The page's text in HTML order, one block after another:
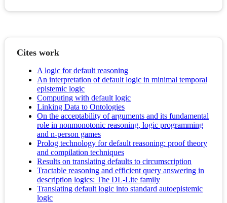
Cites work
A logic for default reasoning
An interpretation of default logic in minimal temporal
epistemic logic
Computing with default logic
Linking Data to Ontologies
On the acceptability of arguments and its fundamental
role in nonmonotonic reasoning, logic programming
and n-person games
Prolog technology for default reasoning: proof theory
and compilation techniques
Results on translating defaults to circumscription
Tractable reasoning and efficient query answering in
description logics: The DL-Lite family
Translating default logic into standard autoepistemic
logic